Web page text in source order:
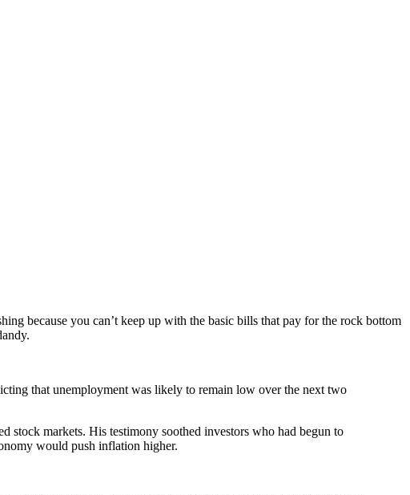
because you can’t keep up with the basic bills that pay for the rock bottom
that unemployment was likely to remain low over the next two
stock markets. His testimony soothed investors who had begun to
would push inflation higher.